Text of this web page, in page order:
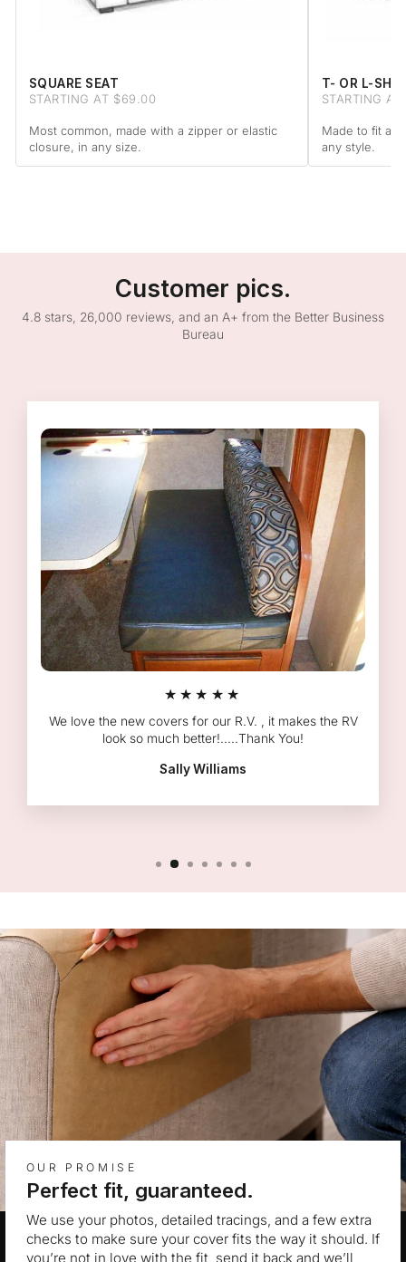
SQUARE SEAT
STARTING AT $69.00
Most common, made with a zipper or elastic
closure, in any size.
T- OR L-
STARTING
Made to fit
any style.
Customer pics.
4.8 stars, 26,000 reviews, and an A+ from the Better Business
Bureau
★★★★★
We love the new covers for our R.V. , it makes the RV
look so much better!.....Thank You!
Sally Williams
OUR PROMISE
Perfect fit, guaranteed.
We use your photos, detailed tracings, and a few extra
checks to make sure your cover fits the way it should. If
you’re not in love with the fit, send it back and we’ll